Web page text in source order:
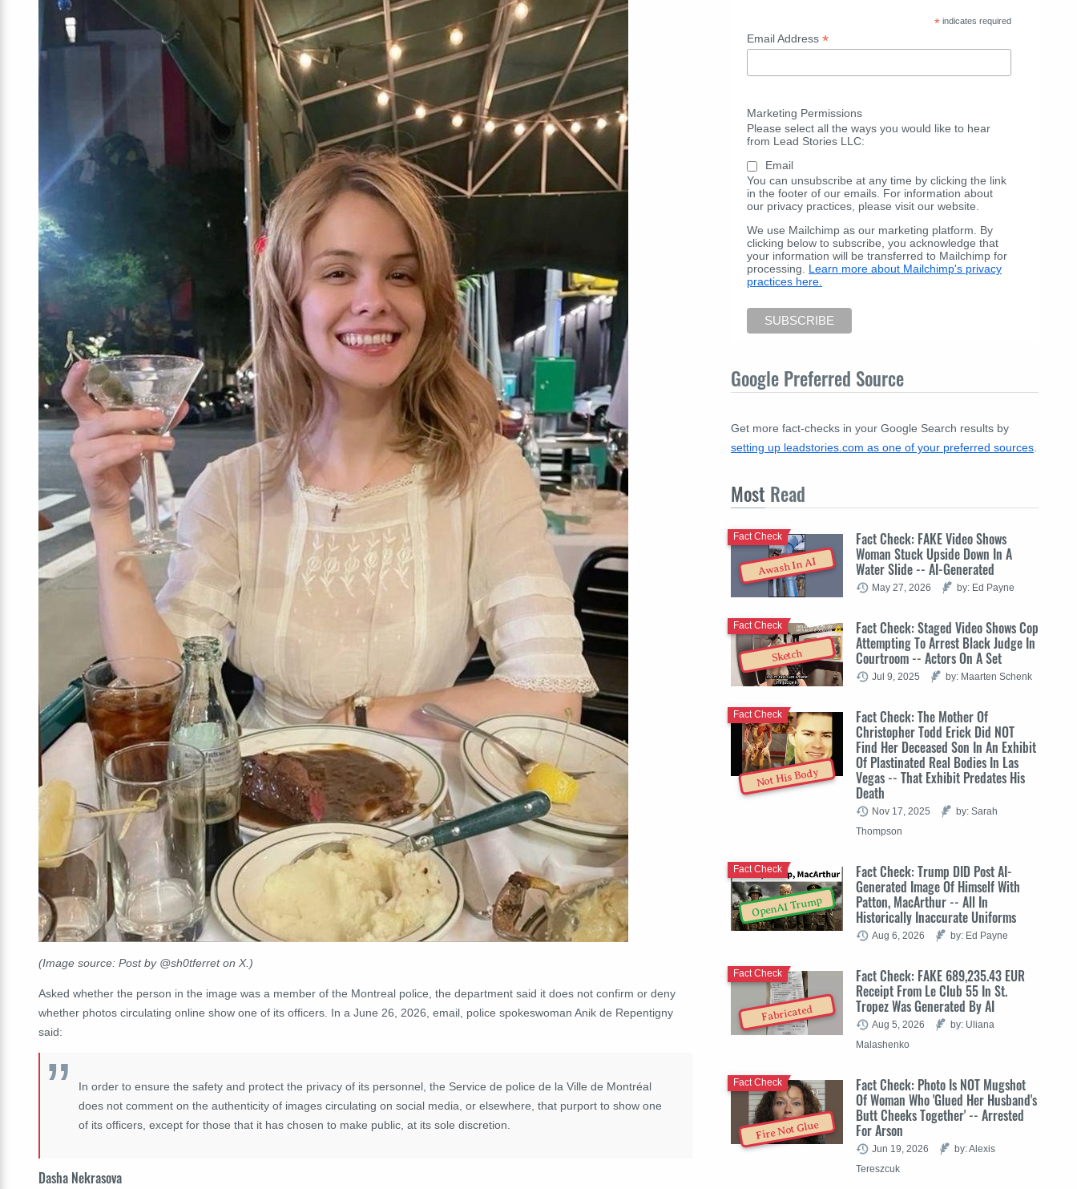
(Image source: Post by @sh0tferret on X.)
Asked whether the person in the image was a member of the Montreal police, the department said it does not confirm or deny
whether photos circulating online show one of its officers. In a June 26, 2026, email, police spokeswoman Anik de Repentigny
said:
In order to ensure the safety and protect the privacy of its personnel, the Service de police de la Ville de Montréal
does not comment on the authenticity of images circulating on social media, or elsewhere, that purport to show one
of its officers, except for those that it has chosen to make public, at its sole discretion.
Dasha Nekrasova
* indicates required
Email Address *
Marketing Permissions
Please select all the ways you would like to hear
from Lead Stories LLC:
Email
You can unsubscribe at any time by clicking the link
in the footer of our emails. For information about
our privacy practices, please visit our website.
We use Mailchimp as our marketing platform. By
clicking below to subscribe, you acknowledge that
your information will be transferred to Mailchimp for
processing. Learn more about Mailchimp's privacy
practices here.
Google Preferred Source
Get more fact-checks in your Google Search results by
setting up leadstories.com as one of your preferred sources
Most Read
Awash In AI
Fact Check: FAKE Video Shows
Woman Stuck Upside Down In A
Water Slide -- AI-Generated
Fact Check
May 27, 2026 by: Ed Payne
Sketch
Fact Check: Staged Video Shows Cop
Attempting To Arrest Black Judge In
Courtroom -- Actors On A Set
Fact Check
Jul 9, 2025 by: Maarten Schenk
Not His Body
Fact Check: The Mother Of
Christopher Todd Erick Did NOT
Find Her Deceased Son In An Exhibit
Of Plastinated Real Bodies In Las
Vegas -- That Exhibit Predates His
Death
Fact Check
Nov 17, 2025
by: Sarah
Thompson
OpenAI Trump
Fact Check: Trump DID Post AI-
Generated Image Of Himself With
Patton, MacArthur -- All In
Historically Inaccurate Uniforms
Fact Check
Aug 6, 2026 by: Ed Payne
Fabricated
Fact Check: FAKE 689,235.43 EUR
Receipt From Le Club 55 In St.
Tropez Was Generated By AI
Fact Check
Aug 5, 2026
by: Uliana
Malashenko
Fire Not Glue
Fact Check: Photo Is NOT Mugshot
Of Woman Who 'Glued Her Husband's
Butt Cheeks Together' -- Arrested
For Arson
Fact Check
Jun 19, 2026
by: Alexis
Tereszcuk